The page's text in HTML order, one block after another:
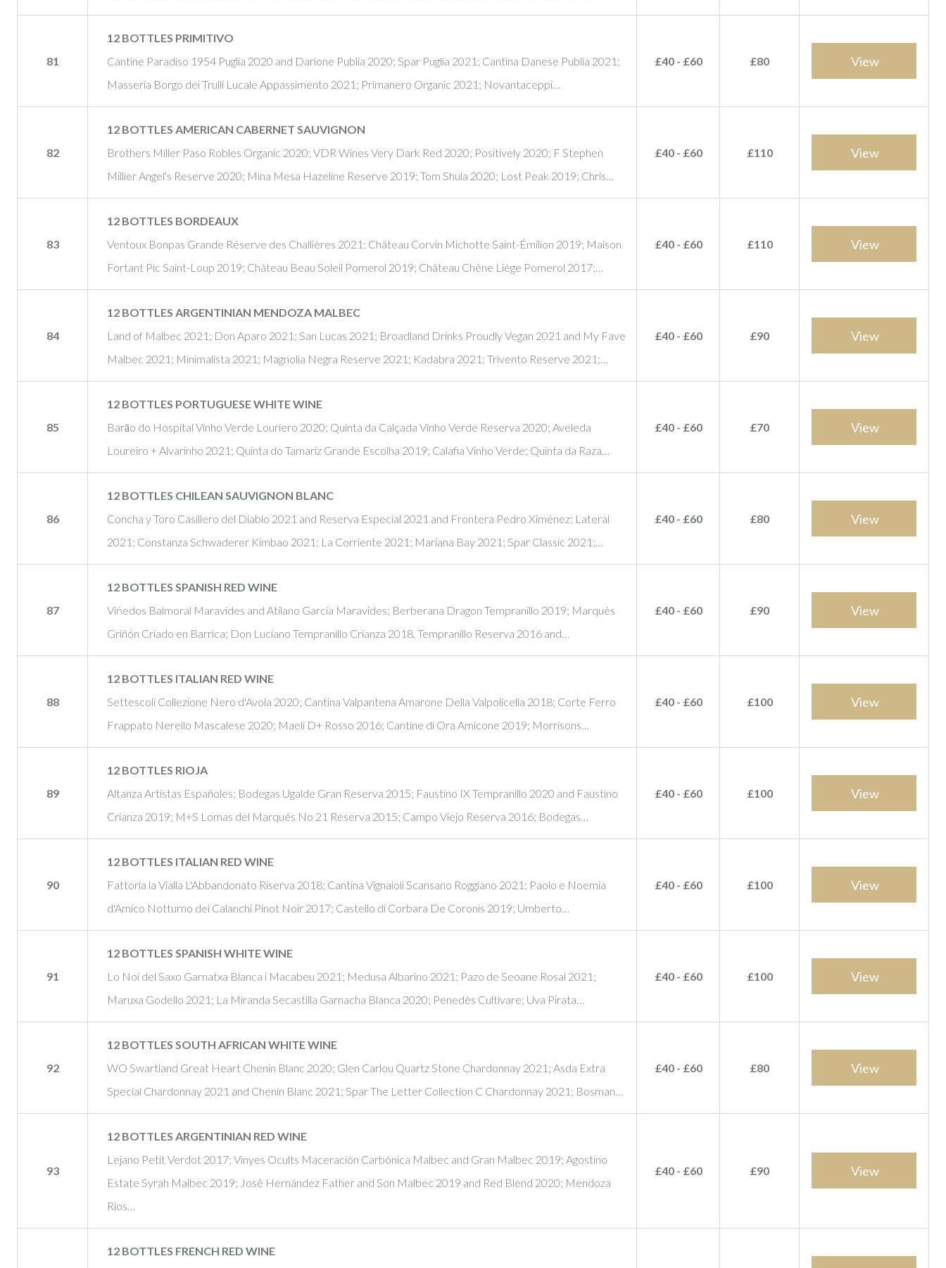
81
12 BOTTLES PRIMITIVO
Cantine Paradiso 1954 Puglia 2020 and Darione Publia 2020; Spar Puglia 2021; Cantina Danese Publia 2021;
Masseria Borgo dei Trulli Lucale Appassimento 2021; Primanero Organic 2021; Novantaceppi…
£40 - £60 £80 View
82
12 BOTTLES AMERICAN CABERNET SAUVIGNON
Brothers Miller Paso Robles Organic 2020; VDR Wines Very Dark Red 2020; Positively 2020; F Stephen
Millier Angel's Reserve 2020; Mina Mesa Hazeline Reserve 2019; Tom Shula 2020; Lost Peak 2019; Chris…
£40 - £60 £110 View
83
12 BOTTLES BORDEAUX
Ventoux Bonpas Grande Réserve des Challières 2021; Château Corvin Michotte Saint-Émilion 2019; Maison
Fortant Pic Saint-Loup 2019; Château Beau Soleil Pomerol 2019; Château Chêne Liège Pomerol 2017;…
£40 - £60 £110 View
84
12 BOTTLES ARGENTINIAN MENDOZA MALBEC
Land of Malbec 2021; Don Aparo 2021; San Lucas 2021; Broadland Drinks Proudly Vegan 2021 and My Fave
Malbec 2021; Minimalista 2021; Magnolia Negra Reserve 2021; Kadabra 2021; Trivento Reserve 2021;…
£40 - £60 £90 View
85
12 BOTTLES PORTUGUESE WHITE WINE
Barāo do Hospital Vinho Verde Louriero 2020; Quinta da Calçada Vinho Verde Reserva 2020; Aveleda
Loureiro + Alvarinho 2021; Quinta do Tamariz Grande Escolha 2019; Calafia Vinho Verde; Quinta da Raza…
£40 - £60 £70 View
86
12 BOTTLES CHILEAN SAUVIGNON BLANC
Concha y Toro Casillero del Diablo 2021 and Reserva Especial 2021 and Frontera Pedro Ximénez; Lateral
2021; Constanza Schwaderer Kimbao 2021; La Corriente 2021; Mariana Bay 2021; Spar Classic 2021;…
£40 - £60 £80 View
87
12 BOTTLES SPANISH RED WINE
Vińedos Balmoral Maravides and Atilano García Maravides; Berberana Dragon Tempranillo 2019; Marqués
Griñón Criado en Barrica; Don Luciano Tempranillo Crianza 2018, Tempranillo Reserva 2016 and…
£40 - £60 £90 View
88
12 BOTTLES ITALIAN RED WINE
Settescoli Collezione Nero d'Avola 2020; Cantina Valpantena Amarone Della Valpolicella 2018; Corte Ferro
Frappato Nerello Mascalese 2020; Maeli D+ Rosso 2016; Cantine di Ora Amicone 2019; Morrisons…
£40 - £60 £100 View
89
12 BOTTLES RIOJA
Altanza Artistas Españoles; Bodegas Ugalde Gran Reserva 2015; Faustino IX Tempranillo 2020 and Faustino
Crianza 2019; M+S Lomas del Marqués No 21 Reserva 2015; Campo Viejo Reserva 2016; Bodegas…
£40 - £60 £100 View
90
12 BOTTLES ITALIAN RED WINE
Fattoria la Vialla L'Abbandonato Riserva 2018; Cantina Vignaioli Scansano Roggiano 2021; Paolo e Noemia
d'Amico Notturno dei Calanchi Pinot Noir 2017; Castello di Corbara De Coronis 2019; Umberto…
£40 - £60 £100 View
91
12 BOTTLES SPANISH WHITE WINE
Lo Noi del Saxo Garnatxa Blanca i Macabeu 2021; Medusa Albarino 2021; Pazo de Seoane Rosal 2021;
Maruxa Godello 2021; La Miranda Secastilla Garnacha Blanca 2020; Penedès Cultivare; Uva Pirata…
£40 - £60 £100 View
92
12 BOTTLES SOUTH AFRICAN WHITE WINE
WO Swartland Great Heart Chenin Blanc 2020; Glen Carlou Quartz Stone Chardonnay 2021; Asda Extra
Special Chardonnay 2021 and Chenin Blanc 2021; Spar The Letter Collection C Chardonnay 2021; Bosman…
£40 - £60 £80 View
93
12 BOTTLES ARGENTINIAN RED WINE
Lejano Petit Verdot 2017; Vinyes Ocults Maceración Carbónica Malbec and Gran Malbec 2019; Agostino
Estate Syrah Malbec 2019; Josê Hernández Father and Son Malbec 2019 and Red Blend 2020; Mendoza
Rios…
£40 - £60 £90 View
12 BOTTLES FRENCH RED WINE